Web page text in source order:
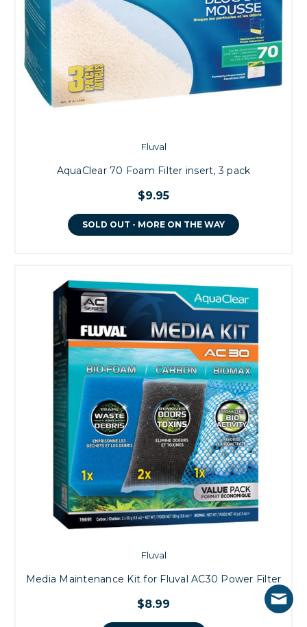
Fluval
AquaClear 70 Foam Filter insert, 3 pack
$9.95
SOLD OUT - MORE ON THE WAY
Fluval
Media Maintenance Kit for Fluval AC30 Power Filter
$8.99